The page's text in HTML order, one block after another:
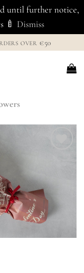
until further notice,
🍼 Dismiss
OVER €50